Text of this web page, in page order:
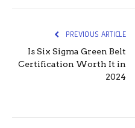
PREVIOUS ARTICLE
Is Six Sigma Green Belt
Certification Worth It in
2024